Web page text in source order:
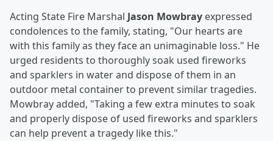
Acting State Fire Marshal Jason Mowbray expressed
condolences to the family, stating, "Our hearts are
with this family as they face an unimaginable loss." He
urged residents to thoroughly soak used fireworks
and sparklers in water and dispose of them in an
outdoor metal container to prevent similar tragedies.
Mowbray added, "Taking a few extra minutes to soak
and properly dispose of used fireworks and sparklers
can help prevent a tragedy like this."